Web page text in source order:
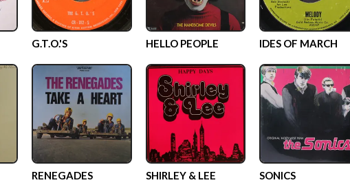
G.T.O.'S HELLO PEOPLE IDES OF MARCH
RENEGADES SHIRLEY & LEE SONICS